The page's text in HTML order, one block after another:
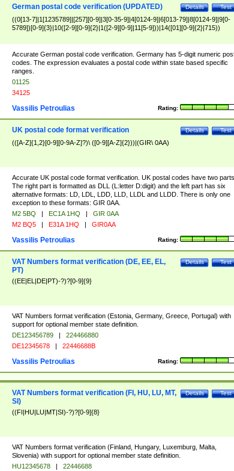
Test
Details
German postal code verification (UPDATED)
((0[13-7]|1[1235789]|[257][0-9]|3[0-35-9]|4[0124-9]|6[013-79]|8[0124-9]|9[0-
5789])[0-9]{3}|10([2-9][0-9]{2}|1([2-9][0-9]|11[5-9]))|14([01][0-9]{2}|715))
Accurate German postal code verification. Germany has 5-digit numeric
codes. The expression evaluates a postal code within state based specific
ranges.
01125
34125
Rating:
Vassilis Petroulias
Test
Details
UK postal code format verification
(([A-Z]{1,2}[0-9][0-9A-Z]?)\ ([0-9][A-Z]{2}))|(GIR\ 0AA)
Accurate UK postal code format verification. UK postal codes have two parts.
The right part is formatted as DLL (L:letter D:digit) and the left part has six
alternative formats: LD, LDL, LDD, LLD, LLDL and LLDD. There is only one
exception to these formats: GIR 0AA.
M2 5BQ | EC1A 1HQ |
GIR 0AA
M2 BQ5 | E31A 1HQ | GIR0AA
Rating:
Vassilis Petroulias
Test
Details
VAT Numbers format verification (DE, EE, EL,
PT)
((EE|EL|DE|PT)-?)?[0-9]{9}
VAT Numbers format verification (Estonia, Germany, Greece, Portugal) with
support for optional member state definition.
DE123456789 |
224466880
DE12345678 | 22446688B
Rating:
Vassilis Petroulias
Test
Details
VAT Numbers format verification (FI, HU, LU, MT,
SI)
((FI|HU|LU|MT|SI)-?)?[0-9]{8}
VAT Numbers format verification (Finland, Hungary, Luxemburg, Malta,
Slovenia) with support for optional member state definition.
HU12345678 |
22446688